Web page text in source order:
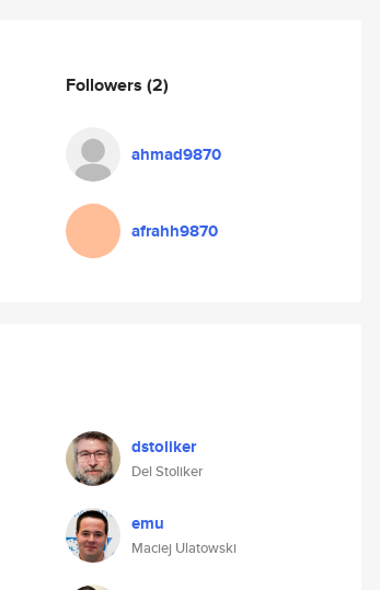
Followers (2)
ahmad9870
afrahh9870
dstoliker
Del Stoliker
emu
Maciej Ulatowski